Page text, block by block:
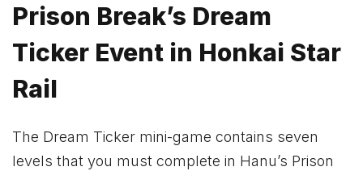
Prison Break’s Dream
Ticker Event in Honkai Star
Rail
The Dream Ticker mini-game contains seven
levels that you must complete in Hanu’s Prison